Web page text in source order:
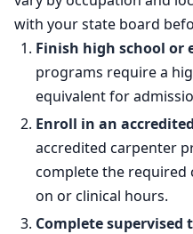
Percent change
with your state board
Finish high school or
programs require a
equivalent for
Enroll in an
accredited carpenter
complete the required
on or clinical hours.
Complete supervised